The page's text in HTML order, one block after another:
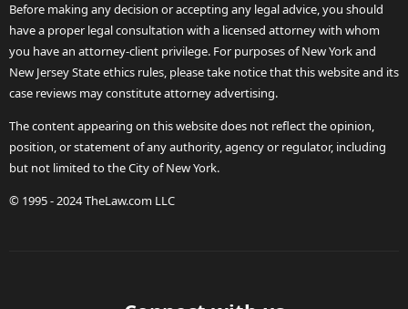
Before making any decision or accepting any legal advice, you should
have a proper legal consultation with a licensed attorney with whom
you have an attorney-client privilege. For purposes of New York and
New Jersey State ethics rules, please take notice that this website and its
case reviews may constitute attorney advertising.
The content appearing on this website does not reflect the opinion,
position, or statement of any authority, agency or regulator, including
but not limited to the City of New York.
© 1995 - 2024 TheLaw.com LLC